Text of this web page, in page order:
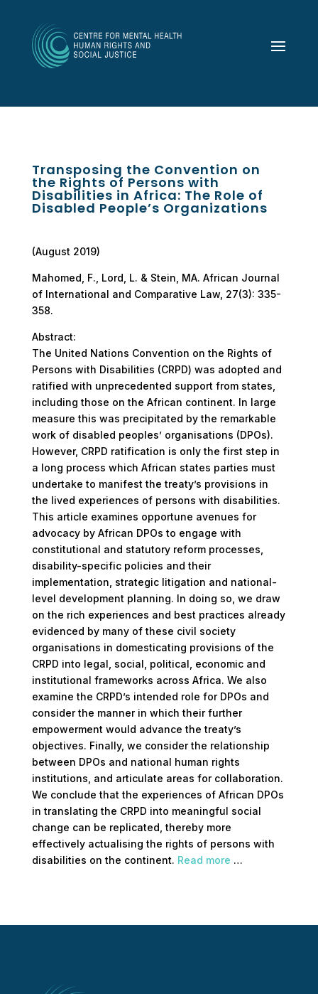
Transposing the Convention on
the Rights of Persons with
Disabilities in Africa: The Role of
Disabled People’s Organizations
(August 2019)
Mahomed, F., Lord, L. & Stein, MA. African Journal
of International and Comparative Law, 27(3): 335-
358.
Abstract:
The United Nations Convention on the Rights of
Persons with Disabilities (CRPD) was adopted and
ratified with unprecedented support from states,
including those on the African continent. In large
measure this was precipitated by the remarkable
work of disabled peoples’ organisations (DPOs).
However, CRPD ratification is only the first step in
a long process which African states parties must
undertake to manifest the treaty’s provisions in
the lived experiences of persons with disabilities.
This article examines opportune avenues for
advocacy by African DPOs to engage with
constitutional and statutory reform processes,
disability-specific policies and their
implementation, strategic litigation and national-
level development planning. In doing so, we draw
on the rich experiences and best practices already
evidenced by many of these civil society
organisations in domesticating provisions of the
CRPD into legal, social, political, economic and
institutional frameworks across Africa. We also
examine the CRPD’s intended role for DPOs and
consider the manner in which their further
empowerment would advance the treaty’s
objectives. Finally, we consider the relationship
between DPOs and national human rights
institutions, and articulate areas for collaboration.
We conclude that the experiences of African DPOs
in translating the CRPD into meaningful social
change can be replicated, thereby more
effectively actualising the rights of persons with
disabilities on the continent. Read more …